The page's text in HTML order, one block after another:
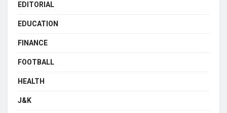
EDITORIAL
EDUCATION
FINANCE
FOOTBALL
HEALTH
J&K